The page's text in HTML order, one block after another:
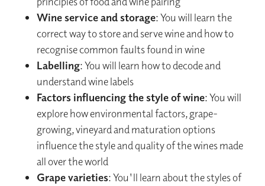
Wine service and storage: You will learn the
correct way to store and serve wine and how to
recognise common faults found in wine
Labelling: You will learn how to decode and
understand wine labels
Factors influencing the style of wine: You will
explore how environmental factors, grape-
growing, vineyard and maturation options
influence the style and quality of the wines made
all over the world
Grape varieties: You'll learn about the styles of